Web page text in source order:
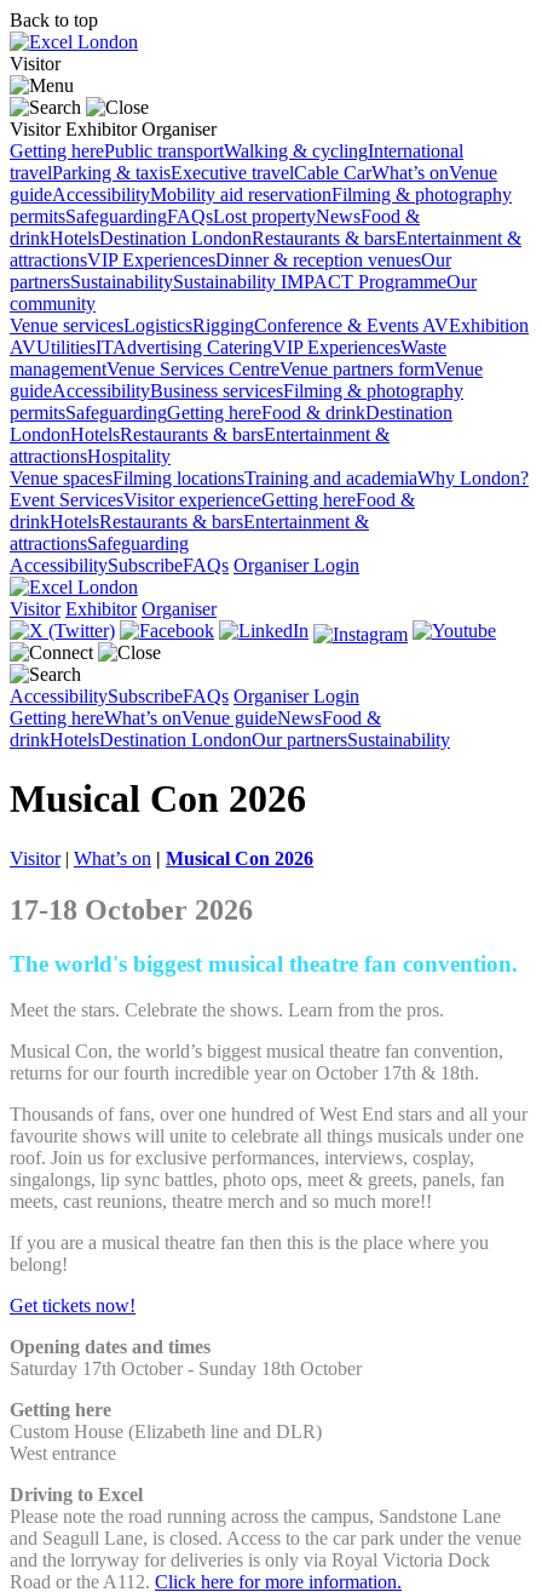
Back to top
Visitor
Visitor Exhibitor Organiser
Getting herePublic transportWalking & cyclingInternational
travelParking & taxisExecutive travelCable CarWhat’s onVenue
guideAccessibilityMobility aid reservationFilming & photography
permitsSafeguardingFAQsLost propertyNewsFood &
drinkHotelsDestination LondonRestaurants & barsEntertainment &
attractionsVIP ExperiencesDinner & reception venuesOur
partnersSustainabilitySustainability IMPACT ProgrammeOur
community
Venue servicesLogisticsRiggingConference & Events AVExhibition
AVUtilitiesITAdvertising CateringVIP ExperiencesWaste
managementVenue Services CentreVenue partners formVenue
guideAccessibilityBusiness servicesFilming & photography
permitsSafeguardingGetting hereFood & drinkDestination
LondonHotelsRestaurants & barsEntertainment &
attractionsHospitality
Venue spacesFilming locationsTraining and academiaWhy London?
Event ServicesVisitor experienceGetting hereFood &
drinkHotelsRestaurants & barsEntertainment &
attractionsSafeguarding
AccessibilitySubscribeFAQs Organiser Login
Visitor Exhibitor Organiser
AccessibilitySubscribeFAQs Organiser Login
Getting hereWhat’s onVenue guideNewsFood &
drinkHotelsDestination LondonOur partnersSustainability
Musical Con 2026
Visitor| What’s on | Musical Con 2026
17-18 October 2026
The world's biggest musical theatre fan convention.
Meet the stars. Celebrate the shows. Learn from the pros.
Musical Con, the world’s biggest musical theatre fan convention,
returns for our fourth incredible year on October 17th & 18th.
Thousands of fans, over one hundred of West End stars and all your
favourite shows will unite to celebrate all things musicals under one
roof. Join us for exclusive performances, interviews, cosplay,
singalongs, lip sync battles, photo ops, meet & greets, panels, fan
meets, cast reunions, theatre merch and so much more!!
If you are a musical theatre fan then this is the place where you
belong!
Get tickets now!
Opening dates and times
Saturday 17th October - Sunday 18th October
Getting here
Custom House (Elizabeth line and DLR)
West entrance
Driving to Excel
Please note the road running across the campus, Sandstone Lane
and Seagull Lane, is closed. Access to the car park under the venue
and the lorryway for deliveries is only via Royal Victoria Dock
Road or the A112. Click here for more information.